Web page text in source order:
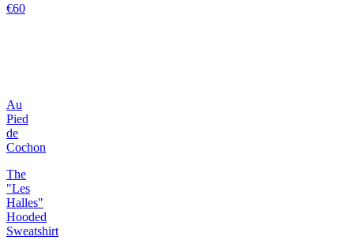
€60
Au
Pied
de
Cochon
The
"Les
Halles"
Hooded
Sweatshirt